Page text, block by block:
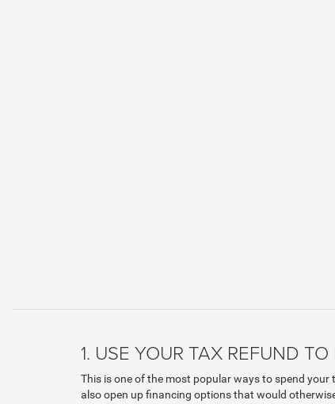
1. USE YOUR TAX REFUND
This is one of the most popular ways to spend
also open up financing options that would